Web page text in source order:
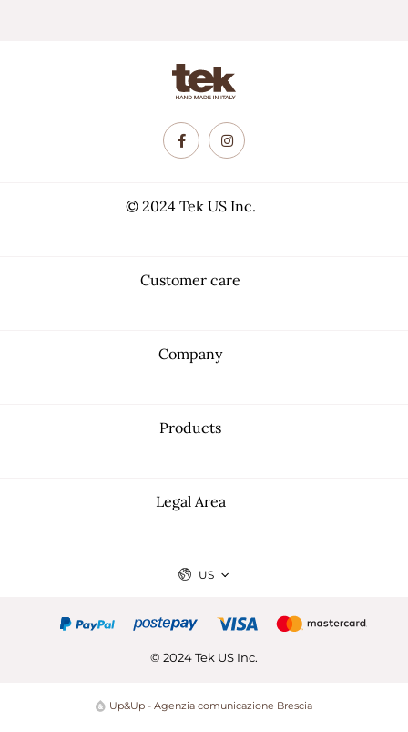
© 2024 Tek US Inc.
Customer care
Legal Area
Company
Products
US
© 2024 Tek US Inc.
Up&Up - Agenzia comunicazione Brescia